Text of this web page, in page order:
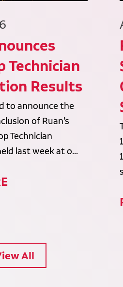
Technician
Results
to announce the
of Ruan’s
Technician
last week at o...
All